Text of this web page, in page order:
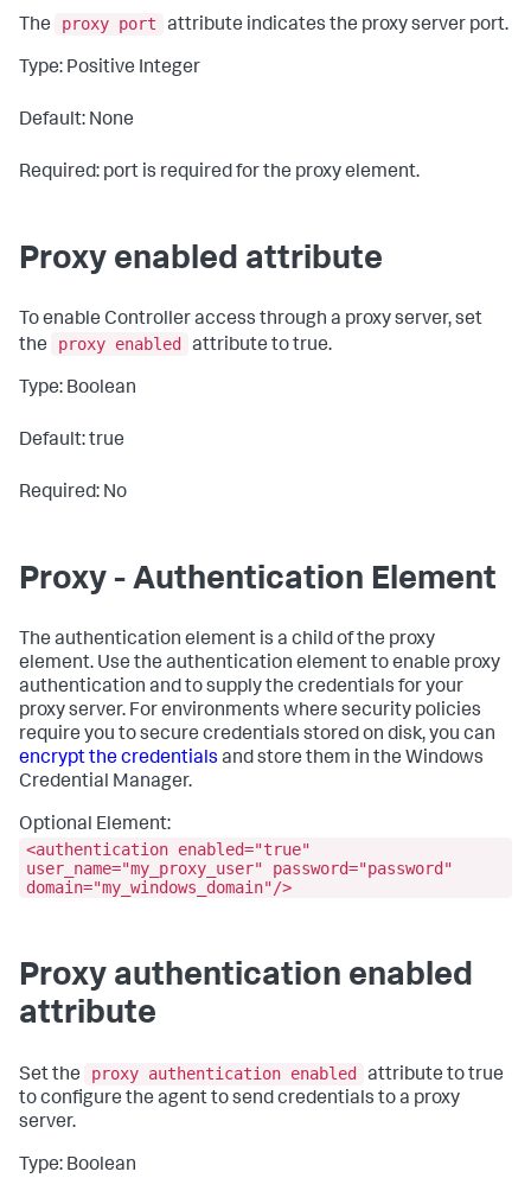
The proxy port attribute indicates the proxy server port.
Type: Positive Integer
Default: None
Required: port is required for the proxy element.
Proxy enabled attribute
To enable Controller access through a proxy server, set
the
proxy enabled attribute totrue.
Type: Boolean
Default: true
Required: No
Proxy - Authentication Element
The authentication element is a child of the proxy
element. Use the authentication element to enable proxy
authentication and to supply the credentials for your
proxy server. For environments where security policies
require you to secure credentials stored on disk, you can
encrypt the credentials and store them in the Windows
Credential Manager.
Optional Element:
<authentication enabled="true"
user_name="my_proxy_user" password="password"
domain="my_windows_domain"/>
Proxy authentication enabled
attribute
Set the proxy authentication enabled attribute totrue
to configure the agent to send credentials to a proxy
server.
Type: Boolean